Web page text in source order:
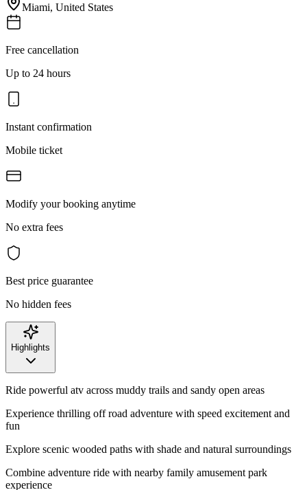
Miami, United States
Free cancellation
Up to 24 hours
Instant confirmation
Mobile ticket
Modify your booking anytime
No extra fees
Best price guarantee
No hidden fees
Highlights
Ride powerful atv across muddy trails and sandy open areas
Experience thrilling off road adventure with speed excitement and
fun
Explore scenic wooded paths with shade and natural surroundings
Combine adventure ride with nearby family amusement park
experience